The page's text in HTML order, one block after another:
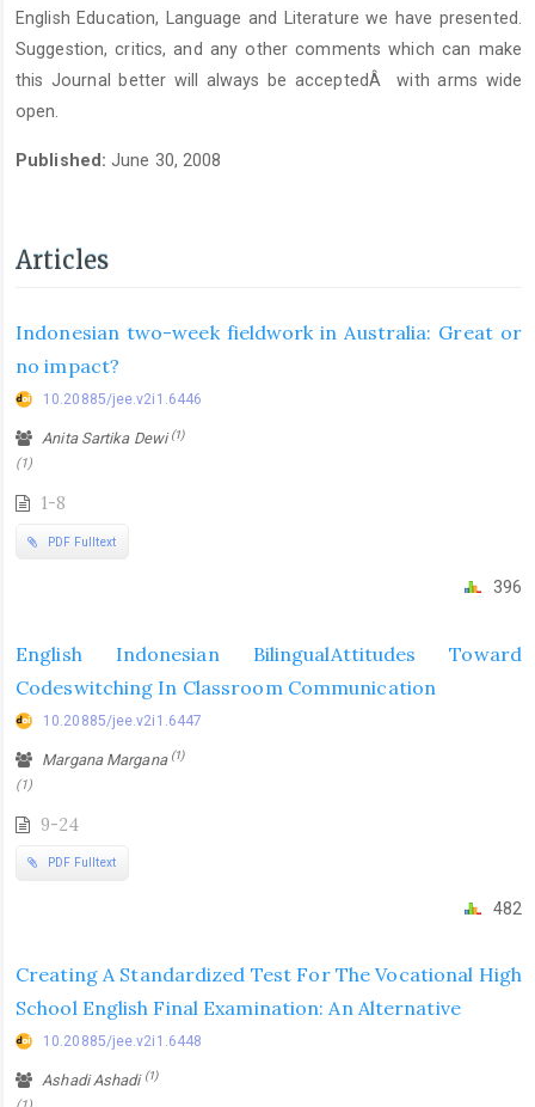
English Education, Language and Literature we have presented.
Suggestion, critics, and any other comments which can make
this Journal better will always be acceptedÂ with arms wide
open.
Published:June 30, 2008
Articles
Indonesian two-week fieldwork in Australia: Great or
no impact?
10.20885/jee.v2i1.6446
Anita Sartika Dewi(1)
(1)
1-8
PDF Fulltext
396
English Indonesian BilingualAttitudes Toward
Codeswitching In Classroom Communication
10.20885/jee.v2i1.6447
Margana Margana (1)
(1)
9-24
PDF Fulltext
482
Creating A Standardized Test For The Vocational High
School English Final Examination: An Alternative
10.20885/jee.v2i1.6448
Ashadi Ashadi (1)